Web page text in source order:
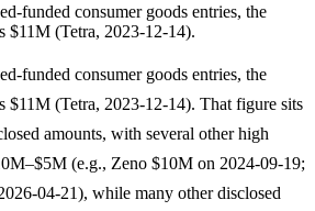
funded consumer goods entries, the
$11M (Tetra, 2023-12-14).
funded consumer goods entries, the
$11M (Tetra, 2023-12-14). That figure sits
amounts, with several other high
(e.g., Zeno $10M on 2024-09-19;
04-21), while many other disclosed